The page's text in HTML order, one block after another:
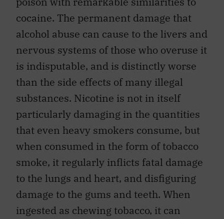
cocaine. The permanent damage that
alcohol abuse can cause to the livers and
nervous systems of those who overuse it
is indisputable, and is distinctly worse
than the side effects of many illegal
substances. Nicotine is not in itself
particularly damaging in the quantities
that even heavy smokers consume, but
when consumed in the form of tobacco
smoke, it regularly inflicts fatal damage
to the lungs and heart, and disfiguring
damage to the gums and teeth. When
ingested as chewing tobacco, it can